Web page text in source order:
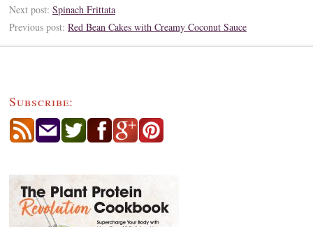
Next post: Spinach Frittata
Previous post: Red Bean Cakes with Creamy Coconut Sauce
Subscribe: